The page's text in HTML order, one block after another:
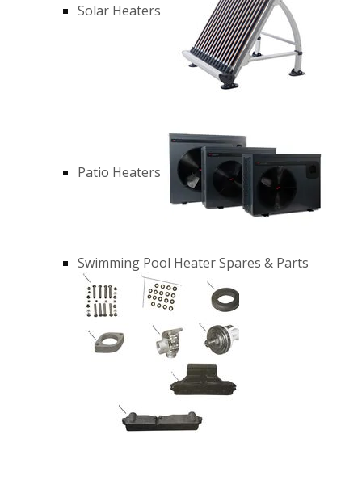
Solar Heaters
Patio Heaters
Swimming Pool Heater Spares & Parts